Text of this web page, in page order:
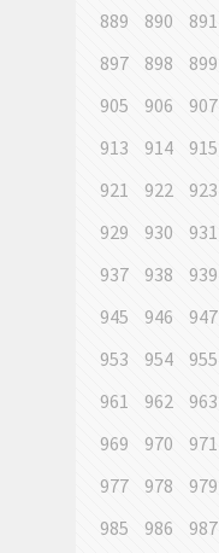
889
890 891
897
898 899
905
906 907
913
914 915
921
922 923
929
930 931
937
938 939
945
946 947
953
954 955
961
962 963
969
970 971
977
978 979
985
986 987